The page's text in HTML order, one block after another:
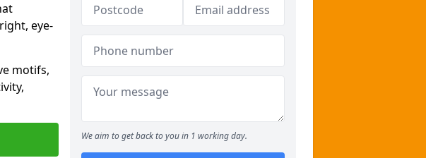
eye-
motifs,
We aim to get back to you in 1 working day.